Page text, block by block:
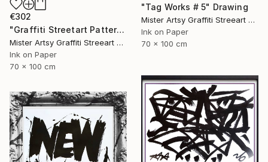
"Tag Works # 5" Drawing
Mister Artsy Graffiti Streeart Amsterdam, Netherlands
Ink on Paper
70 x 100 cm
€302
"Graffiti Streetart Patterns and Tags # 8" Drawing
Mister Artsy Graffiti Streeart Amsterdam, Netherlands
Ink on Paper
70 x 100 cm